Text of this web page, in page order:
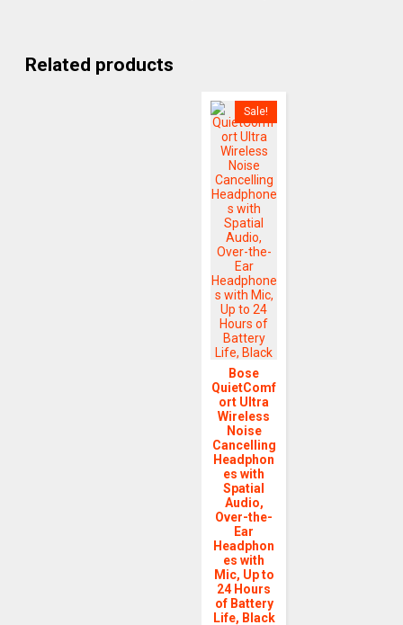
Related products
Sale!
Bose
QuietComf
ort Ultra
Wireless
Noise
Cancelling
Headphon
es with
Spatial
Audio,
Over-the-
Ear
Headphon
es with
Mic, Up to
24 Hours
of Battery
Life, Black